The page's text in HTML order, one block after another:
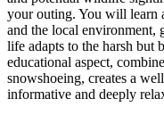
your outing. You will learn
and the local environment,
life adapts to the harsh but
educational aspect,
snowshoeing, creates a
informative and deeply